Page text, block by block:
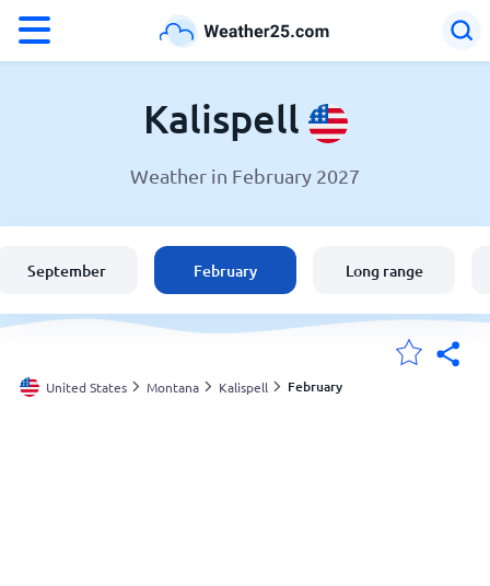
Weather in Kalispell
England
Australia
Kalispell
Weather in February 2027
September February Long range
United States Montana Kalispell February